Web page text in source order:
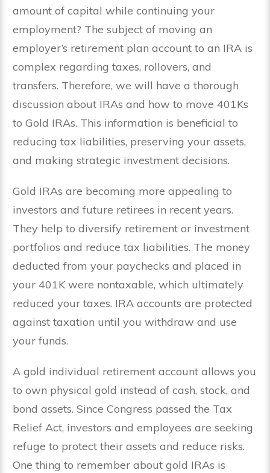
amount of capital while continuing your
employment? The subject of moving an
employer’s retirement plan account to an IRA is
complex regarding taxes, rollovers, and
transfers. Therefore, we will have a thorough
discussion about IRAs and how to move 401Ks
to Gold IRAs. This information is beneficial to
reducing tax liabilities, preserving your assets,
and making strategic investment decisions.
Gold IRAs are becoming more appealing to
investors and future retirees in recent years.
They help to diversify retirement or investment
portfolios and reduce tax liabilities. The money
deducted from your paychecks and placed in
your 401K were nontaxable, which ultimately
reduced your taxes. IRA accounts are protected
against taxation until you withdraw and use
your funds.
A gold individual retirement account allows you
to own physical gold instead of cash, stock, and
bond assets. Since Congress passed the Tax
Relief Act, investors and employees are seeking
refuge to protect their assets and reduce risks.
One thing to remember about gold IRAs is